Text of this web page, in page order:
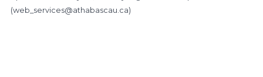
(web_services@athabascau.ca)